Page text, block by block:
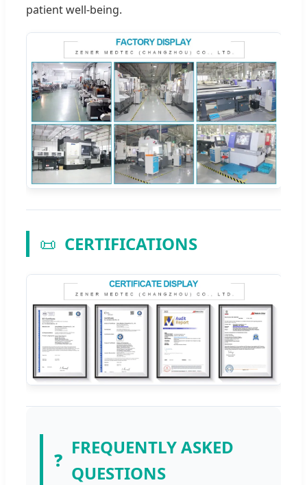
patient well-being.
📜 CERTIFICATIONS
❓
FREQUENTLY ASKED
QUESTIONS